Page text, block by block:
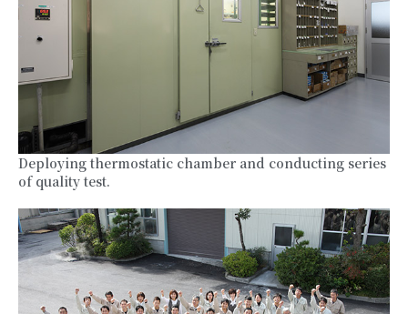
Deploying thermostatic chamber and conducting series
of quality test.